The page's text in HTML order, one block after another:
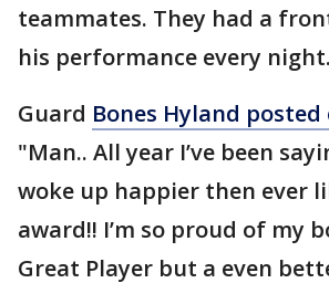
teammates. They had a
his performance every night.
Guard Bones Hyland
"Man.. All year I’ve been
woke up happier then ever
award!! I’m so proud of my
Great Player but a even